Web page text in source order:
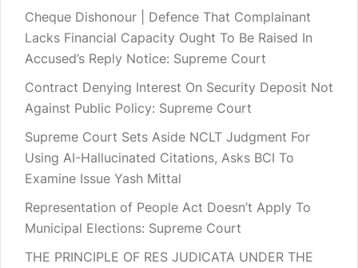
Cheque Dishonour | Defence That Complainant
Lacks Financial Capacity Ought To Be Raised In
Accused’s Reply Notice: Supreme Court
Contract Denying Interest On Security Deposit Not
Against Public Policy: Supreme Court
Supreme Court Sets Aside NCLT Judgment For
Using AI-Hallucinated Citations, Asks BCI To
Examine Issue Yash Mittal
Representation of People Act Doesn’t Apply To
Municipal Elections: Supreme Court
THE PRINCIPLE OF RES JUDICATA UNDER THE